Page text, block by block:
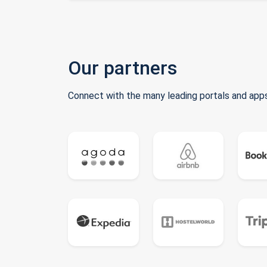
Our partners
Connect with the many leading portals and